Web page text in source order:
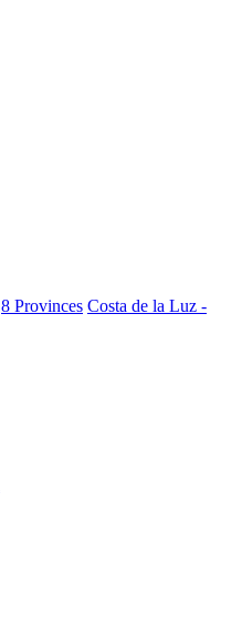
8 Provinces Costa de la Luz -